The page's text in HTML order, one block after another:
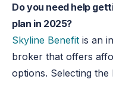
Do you need help
plan in 2025?
Skyline Benefit is an
broker that offers
options. Selecting